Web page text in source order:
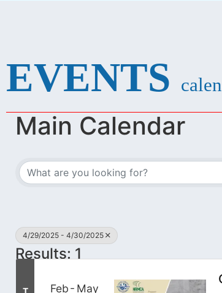
EVENTS
Main Calendar
4/29/2025 - 4/30/2025
Results: 1
Feb May